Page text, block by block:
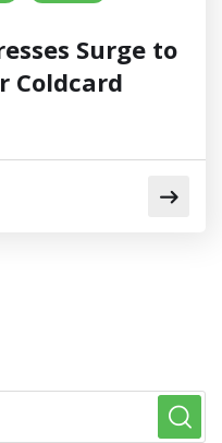
Surge to
Coldcard